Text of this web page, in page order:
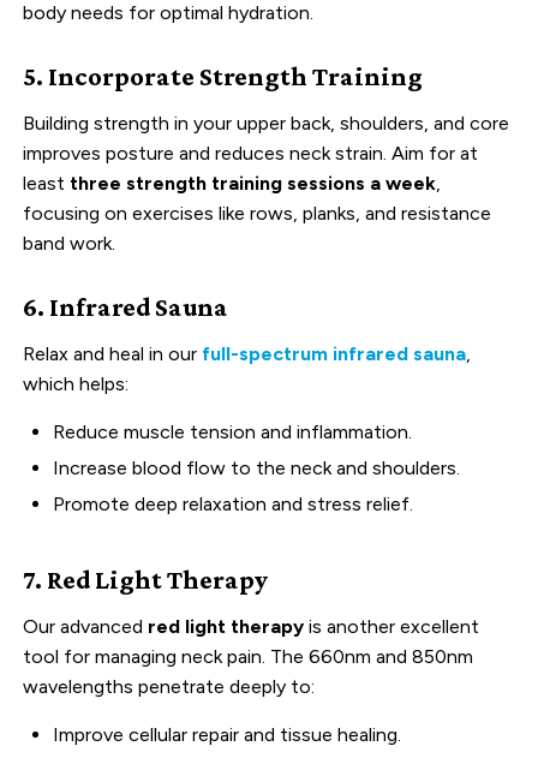
body needs for optimal hydration.
5. Incorporate Strength Training
Building strength in your upper back, shoulders, and core
improves posture and reduces neck strain. Aim for at
least three strength training sessions a week,
focusing on exercises like rows, planks, and resistance
band work.
6. Infrared Sauna
Relax and heal in our full-spectrum infrared sauna,
which helps:
Reduce muscle tension and inflammation.
Increase blood flow to the neck and shoulders.
Promote deep relaxation and stress relief.
7. Red Light Therapy
Our advanced red light therapy is another excellent
tool for managing neck pain. The 660nm and 850nm
wavelengths penetrate deeply to:
Improve cellular repair and tissue healing.